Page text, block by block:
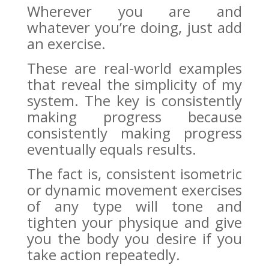
Wherever you are and
whatever you’re doing, just add
an exercise.
These are real-world examples
that reveal the simplicity of my
system. The key is consistently
making progress because
consistently making progress
eventually equals results.
The fact is, consistent isometric
or dynamic movement exercises
of any type will tone and
tighten your physique and give
you the body you desire if you
take action repeatedly.